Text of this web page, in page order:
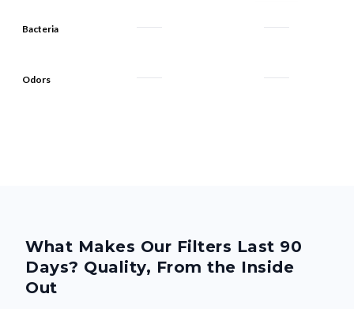
Bacteria
Odors
What Makes Our Filters Last 90
Days? Quality, From the Inside
Out